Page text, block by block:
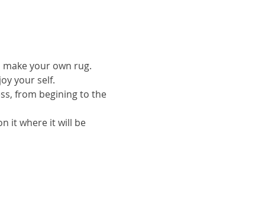
make your own rug.
your self.
from begining to the
it where it will be